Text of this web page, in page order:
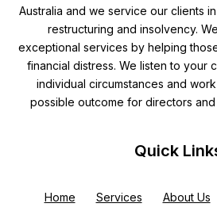
Australia and we service our clients
restructuring and insolvency.
exceptional services by helping
financial distress. We listen to your
individual circumstances and
possible outcome for directors
Quick
Home Services About Us